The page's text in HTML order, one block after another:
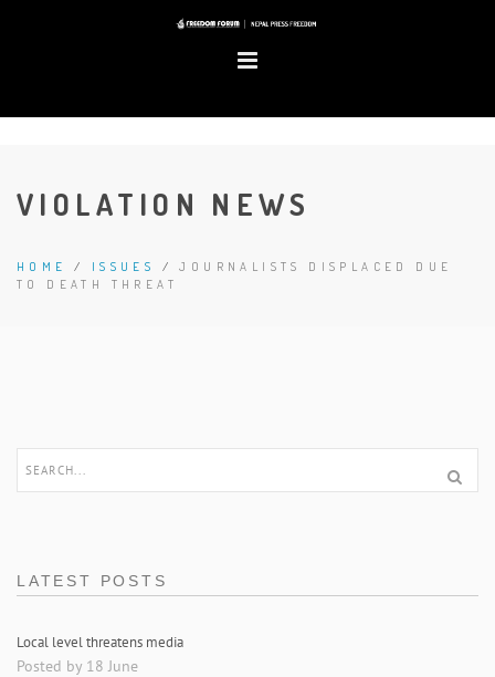
VIOLATION NEWS
HOME / ISSUES /JOURNALISTS DISPLACED DUE
TO DEATH THREAT
LATEST POSTS
Local level threatens media
Posted by 18 June